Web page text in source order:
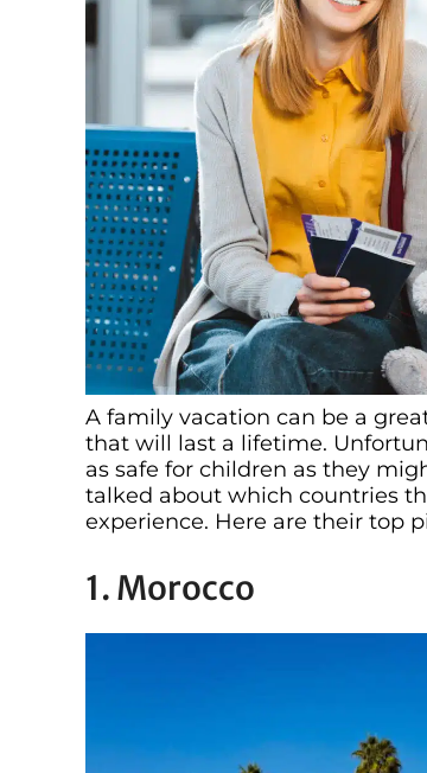
A family vacation can be a
that will last a lifetime.
as safe for children as they
talked about which countries
experience. Here are their top
1. Morocco